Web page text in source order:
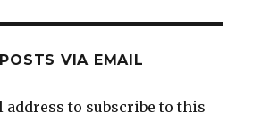
VIA EMAIL
address to subscribe to this